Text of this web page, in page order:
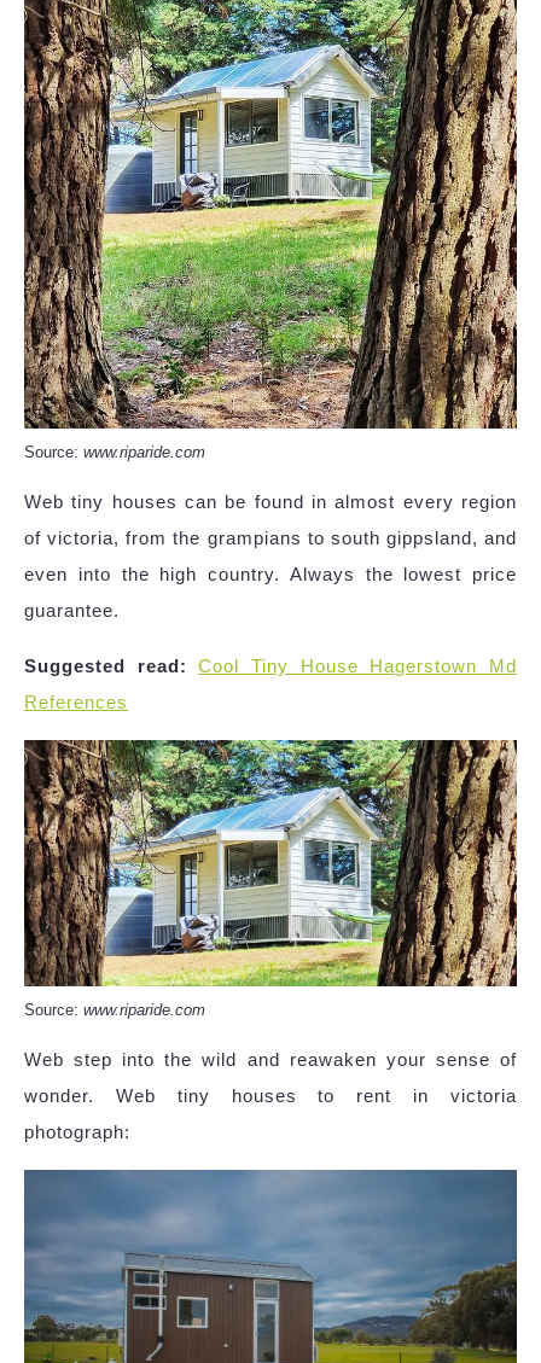
Source: www.riparide.com
Web tiny houses can be found in almost every region
of victoria, from the grampians to south gippsland, and
even into the high country. Always the lowest price
guarantee.
Suggested read:
Cool Tiny House Hagerstown Md
References
Source: www.riparide.com
Web step into the wild and reawaken your sense of
wonder. Web tiny houses to rent in victoria
photograph: